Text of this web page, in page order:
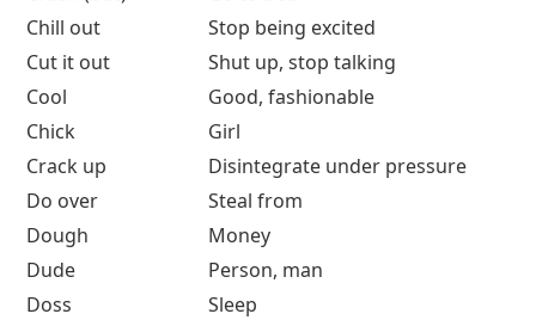
Chill out
Stop being excited
Cut it out
Shut up, stop talking
Cool
Good, fashionable
Chick
Girl
Crack up
Disintegrate under pressure
Do over
Steal from
Dough
Money
Dude
Person, man
Doss
Sleep